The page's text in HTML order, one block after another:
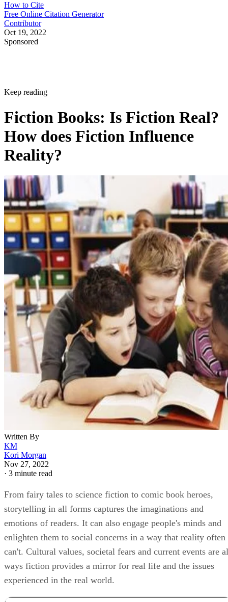
How to Cite
Free Online Citation Generator
Contributor
Oct 19, 2022
Sponsored
Keep reading
Fiction Books: Is Fiction Real?
How does Fiction Influence
Reality?
Written By
KM
Kori Morgan
Nov 27, 2022
· 3 minute read
From fairy tales to science fiction to comic book heroes,
storytelling in all forms captures the imaginations and
emotions of readers. It can also engage people's minds and
enlighten them to social concerns in a way that reality often
can't. Cultural values, societal fears and current events are
ways fiction provides a mirror for real life and the issues
experienced in the real world.